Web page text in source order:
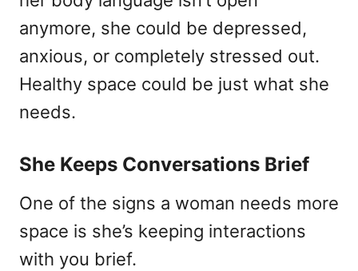
anymore, she could be depressed,
anxious, or completely stressed out.
Healthy space could be just what she
needs.
She Keeps Conversations Brief
One of the signs a woman needs more
space is she’s keeping interactions
with you brief.